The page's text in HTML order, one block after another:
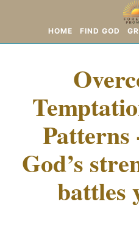
HOME FIND GOD
God’s
battles